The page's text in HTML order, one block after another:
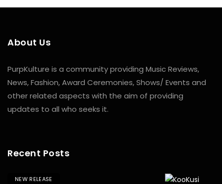
About Us
PurpKulture is a community providing Music Reviews,
News, Fashion, Award Ceremonies, Shows/ Events and
other related aspects with the aim of providing
updates to all who seeks it.
Recent Posts
NEW RELEASE